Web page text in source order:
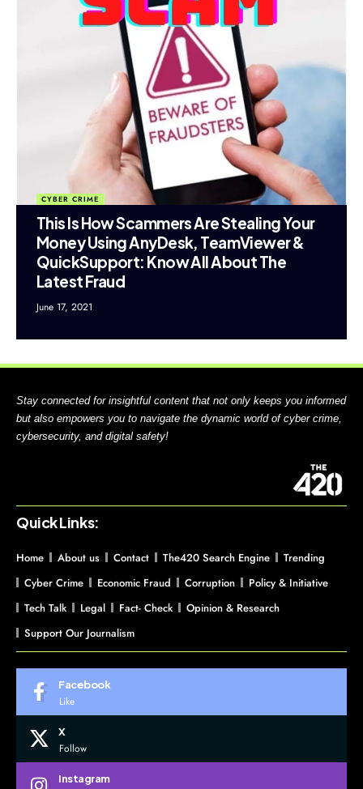
CYBER CRIME
This Is How Scammers Are Stealing Your
Money Using AnyDesk, TeamViewer &
QuickSupport: Know All About The
Latest Fraud
June 17, 2021
Stay connected for insightful content that not only keeps you informed
but also empowers you to navigate the dynamic world of cyber crime,
cybersecurity, and digital safety!
Quick Links:
Home About us Contact The420 Search Engine
Trending
Cyber Crime
Economic Fraud Corruption
Policy & Initiative
Tech Talk
Legal Fact- Check
Opinion & Research
Support Our Journalism
Facebook
Like
X
Follow
Instagram